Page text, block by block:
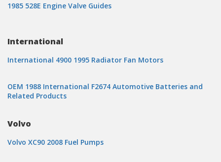
1985 528E Engine Valve Guides
International
International 4900 1995 Radiator Fan Motors
OEM 1988 International F2674 Automotive Batteries and
Related Products
Volvo
Volvo XC90 2008 Fuel Pumps